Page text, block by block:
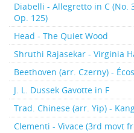
Diabelli - Allegretto in C (No.
Op. 125)
Head - The Quiet Wood
Shruthi Rajasekar - Virginia
Beethoven (arr. Czerny) -
J. L. Dussek Gavotte in F
Trad. Chinese (arr. Yip) -
Clementi - Vivace (3rd movt